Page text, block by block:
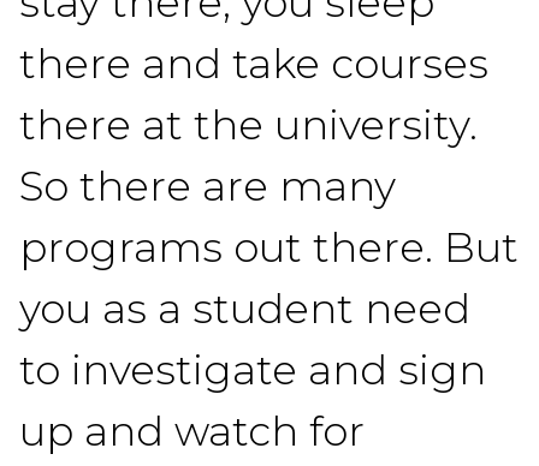
there and take courses
there at the university.
So there are many
programs out there. But
you as a student need
to investigate and sign
up and watch for